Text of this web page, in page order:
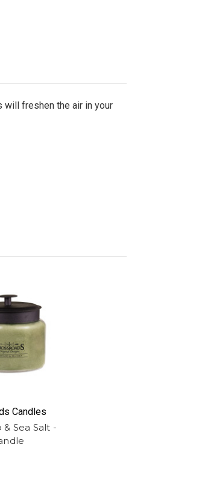
freshen the air in your
Candles
Sea Salt -